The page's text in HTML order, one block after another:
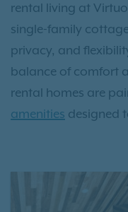
rental living at
single-family
privacy, and
balance of comfort
rental homes are
amenities designed
at the resort-style
community built for
features like smart